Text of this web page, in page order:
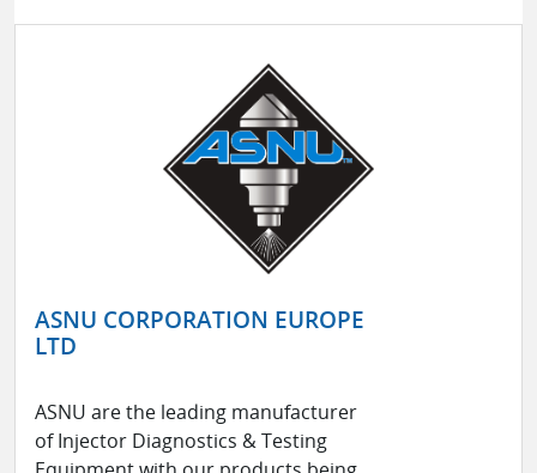
ASNU CORPORATION EUROPE
LTD
ASNU are the leading manufacturer
of Injector Diagnostics & Testing